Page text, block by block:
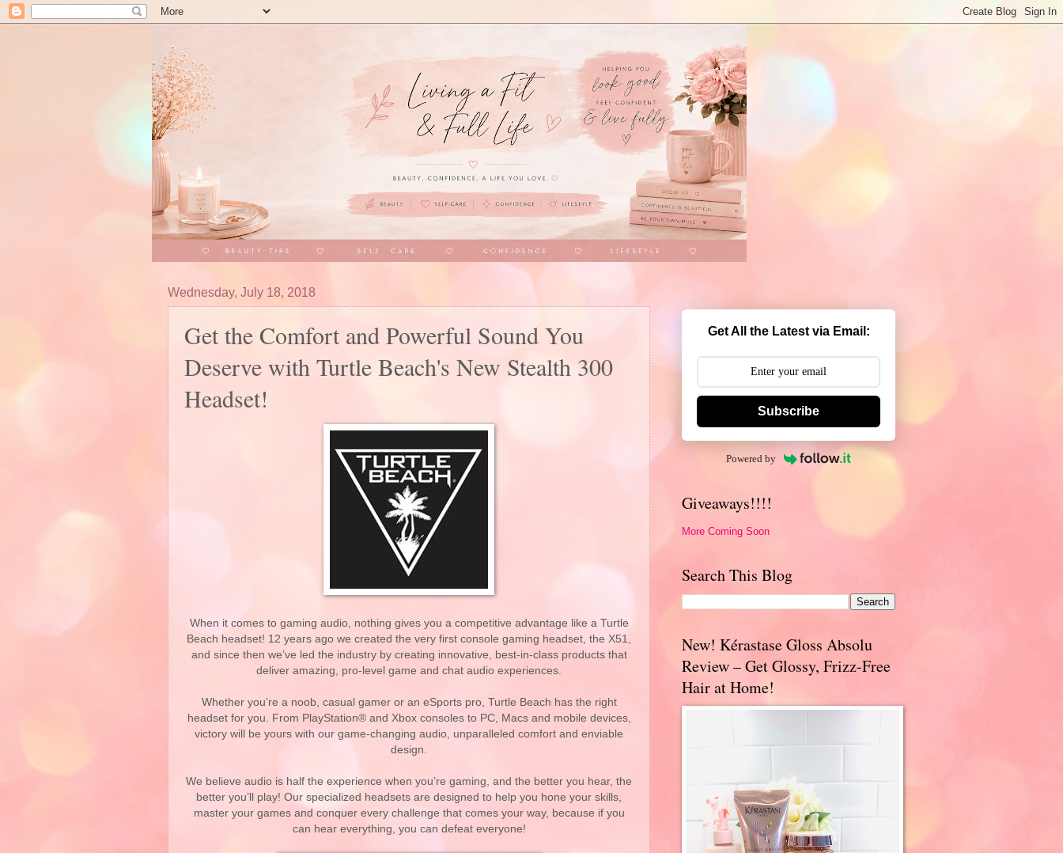
Wednesday, July 18, 2018
Get the Comfort and Powerful Sound You
Deserve with Turtle Beach's New Stealth 300
Headset!
When it comes to gaming audio, nothing gives you a competitive advantage like a Turtle
Beach headset! 12 years ago we created the very first console gaming headset, the X51,
and since then we’ve led the industry by creating innovative, best-in-class products that
deliver amazing, pro-level game and chat audio experiences.
Whether you’re a noob, casual gamer or an eSports pro, Turtle Beach has the right
headset for you. From PlayStation® and Xbox consoles to PC, Macs and mobile devices,
victory will be yours with our game-changing audio, unparalleled comfort and enviable
design.
We believe audio is half the experience when you’re gaming, and the better you hear, the
better you’ll play! Our specialized headsets are designed to help you hone your skills,
master your games and conquer every challenge that comes your way, because if you
can hear everything, you can defeat everyone!
Get All the Latest via Email:
Subscribe
Powered by
Giveaways!!!!
More Coming Soon
Search This Blog
New! Kérastase Gloss Absolu
Review – Get Glossy, Frizz-Free
Hair at Home!